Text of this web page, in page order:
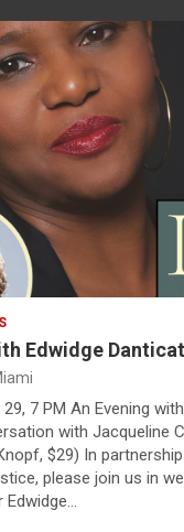
Edwidge Danticat
7 PM An Evening
with Jacqueline
$29) In
please join us in
Edwidge…